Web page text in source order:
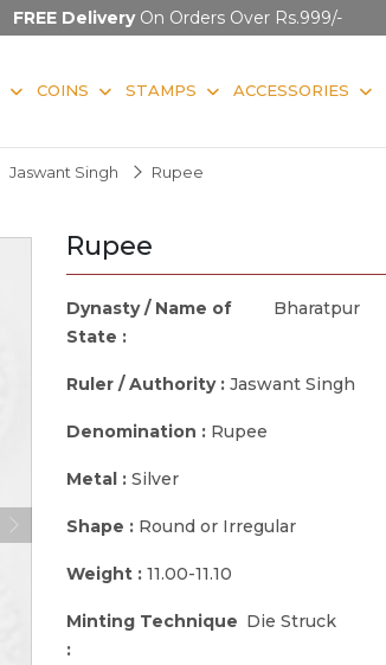
FREE DeliveryOn Orders Over Rs.999/-
COINS STAMPS ACCESSORIES
Jaswant Singh Rupee
Rupee
Dynasty / Name of
State :
Bharatpur
Ruler / Authority : Jaswant Singh
Denomination : Rupee
Metal : Silver
Shape : Round or Irregular
Weight : 11.00-11.10
Minting Technique
:
Die Struck